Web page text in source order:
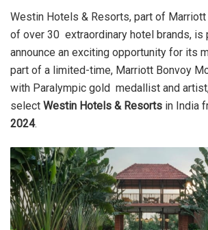
Westin Hotels & Resorts, part of
of over 30 extraordinary hotel brands, is
announce an exciting opportunity for its
part of a limited-time, Marriott Bonvoy
with Paralympic gold medallist and
select Westin Hotels & Resorts in India
2024.